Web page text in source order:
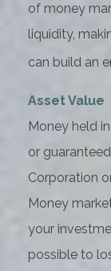
of money
liquidity,
can build an
Asset Value
Money held
or
Corporation
Money
your
possible to